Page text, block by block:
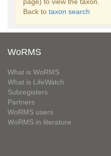
Back to taxon search
WoRMS
What is WoRMS
What is LifeWatch
Subregisters
Partners
WoRMS users
WoRMS in literature